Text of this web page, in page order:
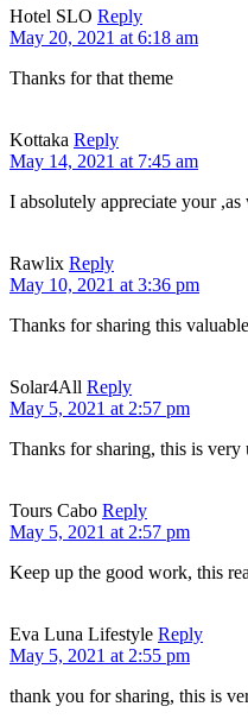
Hotel SLO Reply
May 20, 2021 at 6:18 am
Thanks for that theme
Kottaka Reply
May 14, 2021 at 7:45 am
I absolutely appreciate your
Rawlix Reply
May 10, 2021 at 3:36 pm
Thanks for sharing this
Solar4All Reply
May 5, 2021 at 2:57 pm
Thanks for sharing, this is very
Tours Cabo Reply
May 5, 2021 at 2:57 pm
Keep up the good work, this
Eva Luna Lifestyle Reply
May 5, 2021 at 2:55 pm
thank you for sharing, this is